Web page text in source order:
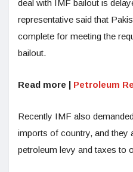
deal with IMF bailout is
representative said that
complete for meeting the
bailout.
Read more | Petroleum
Recently IMF also
imports of country, and they
petroleum levy and taxes to